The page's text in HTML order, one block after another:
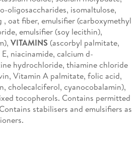
oligosaccharides, isomaltulose,
oat fiber, emulsifier (carboxymethyl
emulsifier (soy lecithin),
VITAMINS (ascorbyl palmitate,
niacinamide, calcium d-
hydrochloride, thiamine chloride
Vitamin A palmitate, folic acid,
cholecalciferol, cyanocobalamin),
tocopherols. Contains permitted
stabilisers and emulsifiers as